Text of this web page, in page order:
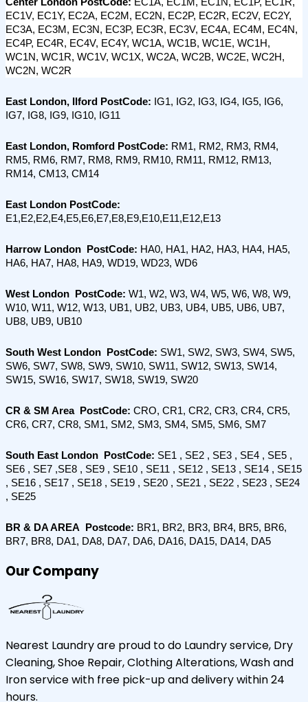
EC1V, EC1Y, EC2A, EC2M, EC2N, EC2P, EC2R, EC2V, EC2Y,
EC3A, EC3M, EC3N, EC3P, EC3R, EC3V, EC4A, EC4M, EC4N,
EC4P, EC4R, EC4V, EC4Y, WC1A, WC1B, WC1E, WC1H,
WC1N, WC1R, WC1V, WC1X, WC2A, WC2B, WC2E, WC2H,
WC2N, WC2R
East London, Ilford PostCode: IG1, IG2, IG3, IG4, IG5, IG6,
IG7, IG8, IG9, IG10, IG11
East London, Romford PostCode: RM1, RM2, RM3, RM4,
RM5, RM6, RM7, RM8, RM9, RM10, RM11, RM12, RM13,
RM14, CM13, CM14
East London PostCode:
E1,E2,E2,E4,E5,E6,E7,E8,E9,E10,E11,E12,E13
Harrow London  PostCode: HA0, HA1, HA2, HA3, HA4, HA5,
HA6, HA7, HA8, HA9, WD19, WD23, WD6
West London  PostCode: W1, W2, W3, W4, W5, W6, W8, W9,
W10, W11, W12, W13, UB1, UB2, UB3, UB4, UB5, UB6, UB7,
UB8, UB9, UB10
South West London  PostCode: SW1, SW2, SW3, SW4, SW5,
SW6, SW7, SW8, SW9, SW10, SW11, SW12, SW13, SW14,
SW15, SW16, SW17, SW18, SW19, SW20
CR & SM Area  PostCode: CRO, CR1, CR2, CR3, CR4, CR5,
CR6, CR7, CR8, SM1, SM2, SM3, SM4, SM5, SM6, SM7
South East London  PostCode: SE1 , SE2 , SE3 , SE4 , SE5 ,
SE6 , SE7 ,SE8 , SE9 , SE10 , SE11 , SE12 , SE13 , SE14 , SE15
, SE16 , SE17 , SE18 , SE19 , SE20 , SE21 , SE22 , SE23 , SE24
, SE25
BR & DA AREA  Postcode: BR1, BR2, BR3, BR4, BR5, BR6,
BR7, BR8, DA1, DA8, DA7, DA6, DA16, DA15, DA14, DA5
Our Company
Nearest Laundry are proud to do Laundry service, Dry
Cleaning, Shoe Repair, Clothing Alterations, Wash and
Iron service with free pick-up and delivery within 24
hours.